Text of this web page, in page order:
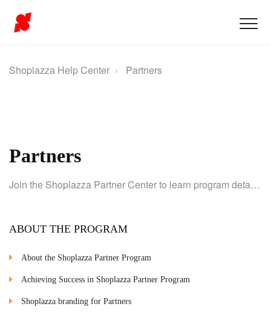
Shoplazza Help Center Partners
Partners
Join the Shoplazza Partner Center to learn program details, branding, earnings, guidelines, and client store tasks.
ABOUT THE PROGRAM
About the Shoplazza Partner Program
Achieving Success in Shoplazza Partner Program
Shoplazza branding for Partners